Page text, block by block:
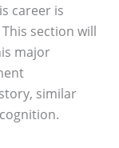
career is
This section will
major
similar